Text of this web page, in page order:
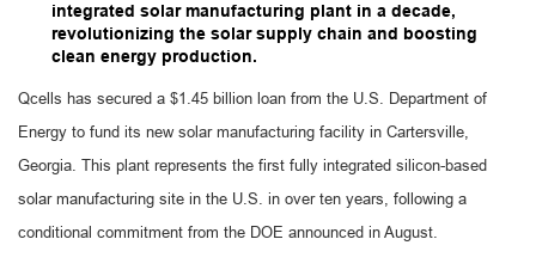
integrated solar manufacturing plant in a decade,
revolutionizing the solar supply chain and boosting
clean energy production.
Qcells has secured a $1.45 billion loan from the U.S. Department of
Energy to fund its new solar manufacturing facility in Cartersville,
Georgia. This plant represents the first fully integrated silicon-based
solar manufacturing site in the U.S. in over ten years, following a
conditional commitment from the DOE announced in August.